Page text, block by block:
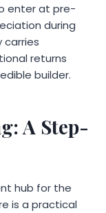
enter at pre-
during
carries
returns
builder.
A Step-
hub for the
is a practical